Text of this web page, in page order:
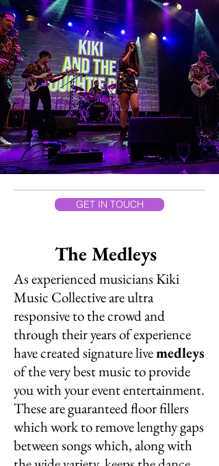
GET IN TOUCH
The Medleys
As experienced musicians Kiki
Music Collective are ultra
responsive to the crowd and
through their years of experience
have created signature livemedleys
of the very best music to provide
you with your event entertainment.
These are guaranteed floor fillers
which work to remove lengthy gaps
between songs which, along with